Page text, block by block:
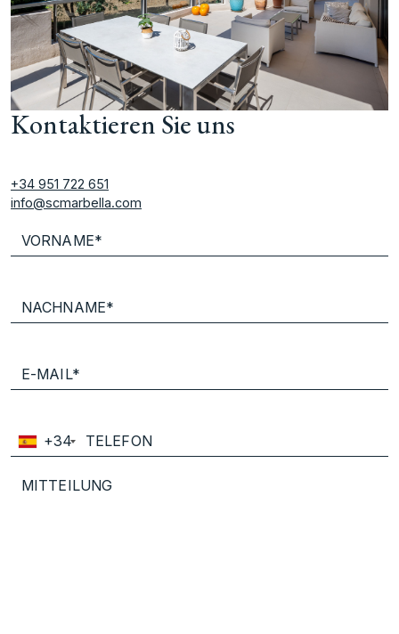
Kontaktieren Sie uns
+34 951 722 651
info@scmarbella.com
+34